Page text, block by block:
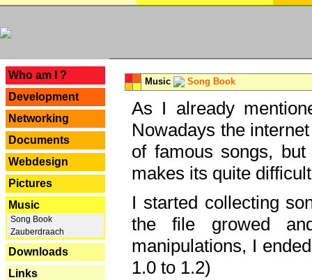
Who am I ?
Development
Networking
Documents
Webdesign
Pictures
Music
Song Book
Zauberdraach
Downloads
Links
Music Song Book
As I already
Nowadays the
of famous songs,
makes its quite
I started collecting
the file growed
manipulations, I
1.0 to 1.2)